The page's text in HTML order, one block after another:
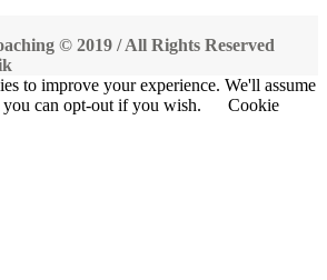
© 2019 / All Rights Reserved
to improve your experience. We'll assume
can opt-out if you wish.
Cookie